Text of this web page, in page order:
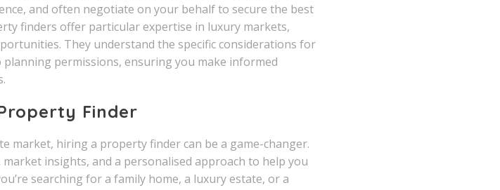
and often negotiate on your behalf to secure the best
finders offer particular expertise in luxury markets,
They understand the specific considerations for
permissions, ensuring you make informed
Finder
market, hiring a property finder can be a game-changer.
insights, and a personalised approach to help you
searching for a family home, a luxury estate, or a